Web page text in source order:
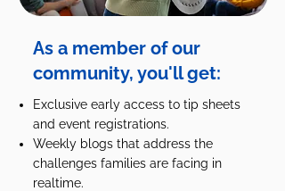
As a member of our
community, you'll get:
Exclusive early access to tip sheets
and event registrations.
Weekly blogs that address the
challenges families are facing in
realtime.